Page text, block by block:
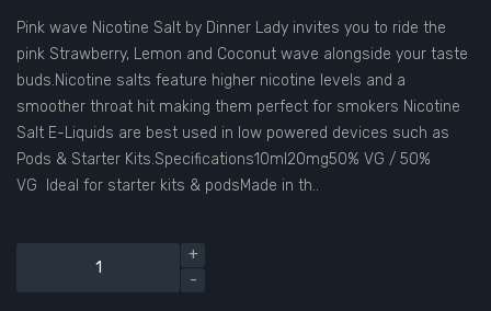
Pink wave Nicotine Salt by Dinner Lady invites you to ride the
pink Strawberry, Lemon and Coconut wave alongside your taste
buds.Nicotine salts feature higher nicotine levels and a
smoother throat hit making them perfect for smokers Nicotine
Salt E-Liquids are best used in low powered devices such as
Pods & Starter Kits.Specifications10ml20mg50% VG / 50%
VG Ideal for starter kits & podsMade in th..